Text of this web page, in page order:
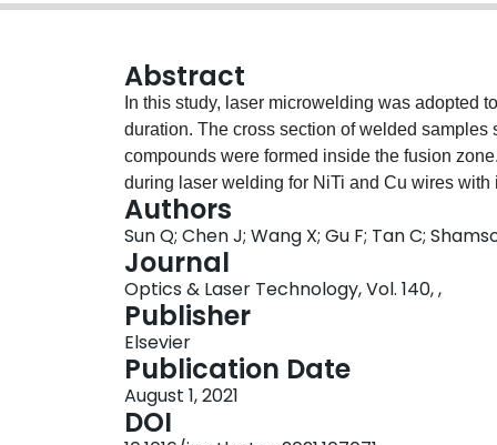
Abstract
In this study, laser microwelding was adopted
duration. The cross section of welded
compounds were formed inside the fusion
during laser welding for NiTi and Cu wires
like peninsulas and beaches was observed in
but the segregation was absent with the pulse
temperatures of weld metals in molten pool
TLW < TLNiTi/TLCu, a NiTi/Cu peninsula can
NiTi/Cu beach can form if TLW > TLNiTi/
brittle intermetallic compounds in the fusion
lower hardness increased. Little hardness
decreased (~630 → ~560 → ~490 HV). The
mechanical properties due to uncompleted
Authors
Sun Q; Chen J; Wang X; Gu F; Tan C;
Journal
Optics & Laser Technology, Vol. 140, ,
Publisher
Elsevier
Publication Date
August 1, 2021
DOI